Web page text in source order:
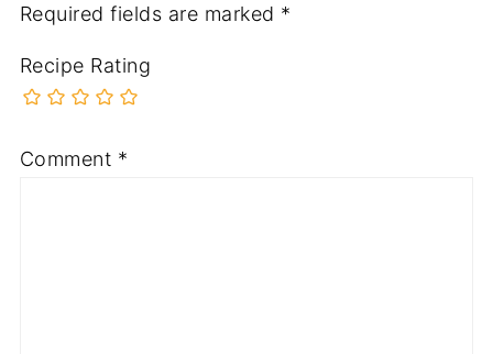
Required fields are marked *
Recipe Rating
Comment *